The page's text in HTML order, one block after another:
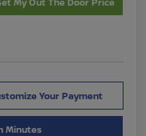
Your Payment
Minutes